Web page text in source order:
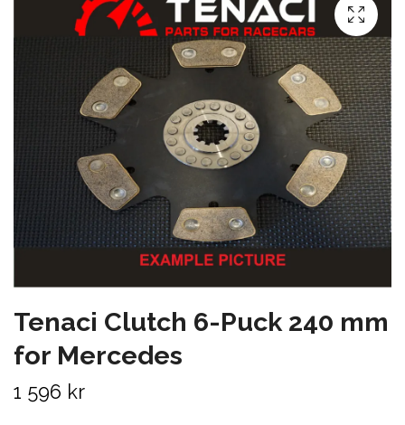
Tenaci Clutch 6-Puck 240 mm
for Mercedes
1 596 kr